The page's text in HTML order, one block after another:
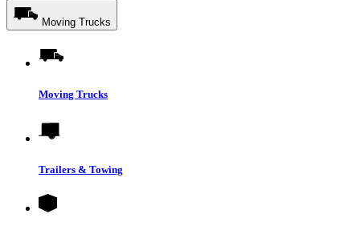
Moving Trucks
Moving Trucks
Trailers & Towing